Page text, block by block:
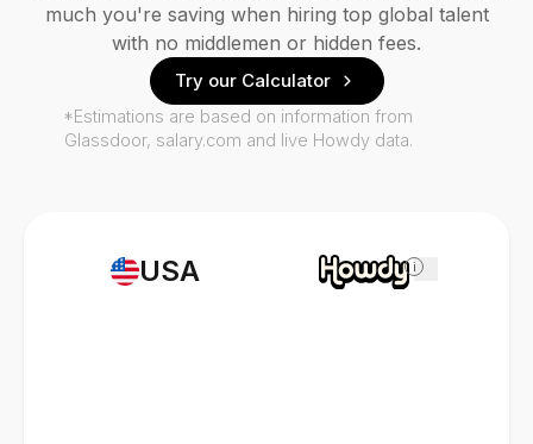
USA i
much you're saving when hiring top global talent
with no middlemen or hidden fees.
Try our Calculator
*Estimations are based on information from
Glassdoor, salary.com and live Howdy data.